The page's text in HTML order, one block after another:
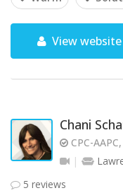
View website
Chani
CPC-
5 reviews